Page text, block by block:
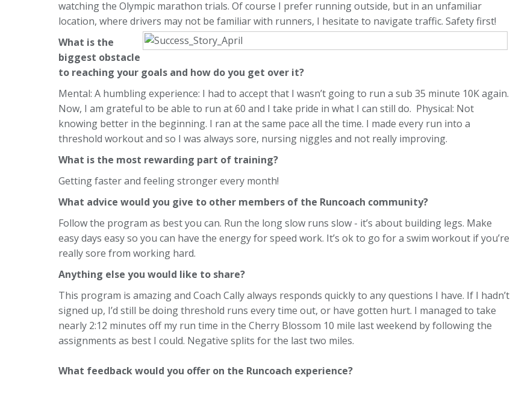
watching the Olympic marathon trials. Of course I prefer running outside, but in an unfamiliar
location, where drivers may not be familiar with runners, I hesitate to navigate traffic. Safety first!
What is the
biggest obstacle
to reaching your goals and how do you get over it?
Mental: A humbling experience: I had to accept that I wasn’t going to run a sub 35 minute 10K again.
Now, I am grateful to be able to run at 60 and I take pride in what I can still do. Physical: Not
knowing better in the beginning. I ran at the same pace all the time. I made every run into a
threshold workout and so I was always sore, nursing niggles and not really improving.
What is the most rewarding part of training?
Getting faster and feeling stronger every month!
What advice would you give to other members of the Runcoach community?
Follow the program as best you can. Run the long slow runs slow - it’s about building legs. Make
easy days easy so you can have the energy for speed work. It’s ok to go for a swim workout if you’re
really sore from working hard.
Anything else you would like to share?
This program is amazing and Coach Cally always responds quickly to any questions I have. If I hadn’t
signed up, I’d still be doing threshold runs every time out, or have gotten hurt. I managed to take
nearly 2:12 minutes off my run time in the Cherry Blossom 10 mile last weekend by following the
assignments as best I could. Negative splits for the last two miles.
What feedback would you offer on the Runcoach experience?